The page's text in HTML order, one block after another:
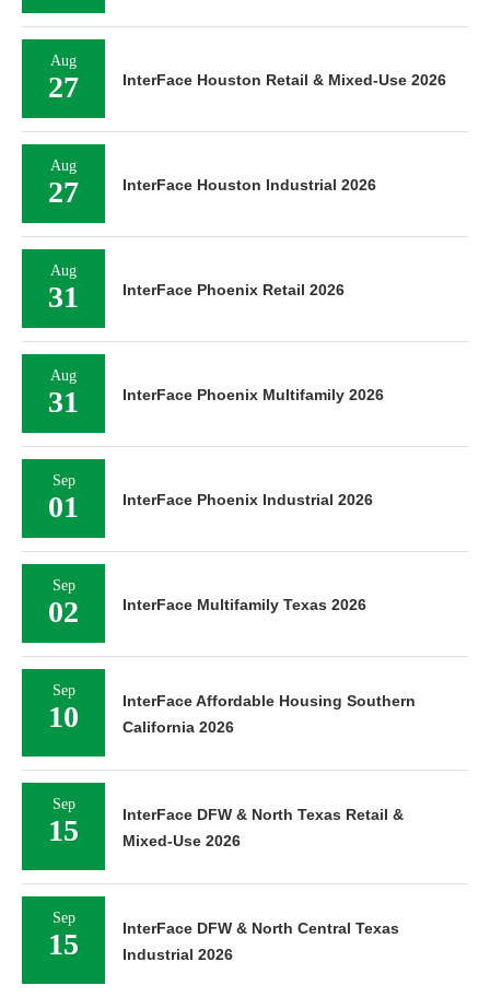
Aug
27 InterFace Houston Retail & Mixed-Use 2026
Aug
27 InterFace Houston Industrial 2026
Aug
31 InterFace Phoenix Retail 2026
Aug
31 InterFace Phoenix Multifamily 2026
Sep
01 InterFace Phoenix Industrial 2026
Sep
02 InterFace Multifamily Texas 2026
Sep
10
InterFace Affordable Housing Southern
California 2026
Sep
15
InterFace DFW & North Texas Retail &
Mixed-Use 2026
Sep
15
InterFace DFW & North Central Texas
Industrial 2026